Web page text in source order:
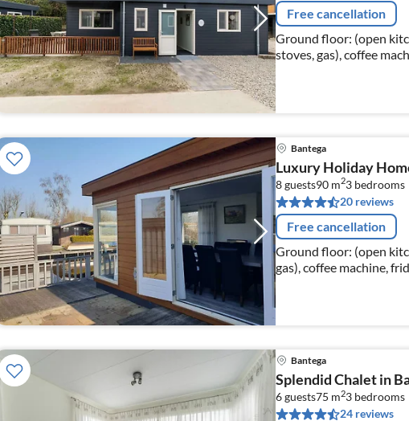
Free cancellation
Ground floor: (open
stoves, gas), coffee
dishwasher), Living/
Bantega
Luxury Holiday
8 guests90 m23 bedrooms
20 reviews
Free cancellation
Ground floor: (open
gas), coffee machine,
Living/
Bantega
Splendid Chalet in
6 guests75 m23 bedrooms
24 reviews